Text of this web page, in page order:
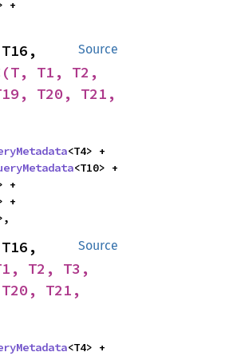
Source
(T, T1, T2,
T20, T21,
Source
T2, T3,
T21,